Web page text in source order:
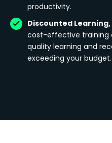
productivity.
Discounted
cost-effective training
quality learning and
exceeding your budget.